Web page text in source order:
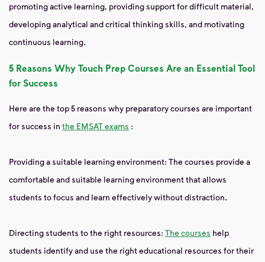
promoting active learning, providing support for difficult material,
developing analytical and critical thinking skills, and motivating
continuous learning.
5 Reasons Why Touch Prep Courses Are an Essential Tool
for Success
Here are the top 5 reasons why preparatory courses are important
for success in the EMSAT exams :
Providing a suitable learning environment: The courses provide a
comfortable and suitable learning environment that allows
students to focus and learn effectively without distraction.
Directing students to the right resources: The courses help
students identify and use the right educational resources for their